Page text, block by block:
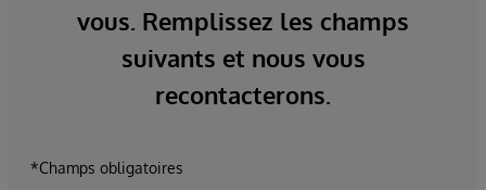
vous. Remplissez les champs
suivants et nous vous
recontacterons.
*Champs obligatoires